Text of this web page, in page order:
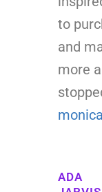
to
and
more
ADA